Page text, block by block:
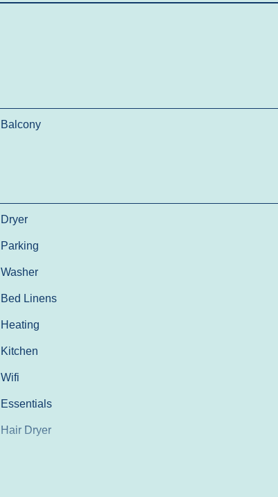
Balcony
Dryer
Parking
Washer
Bed Linens
Heating
Kitchen
Wifi
Essentials
Hair Dryer